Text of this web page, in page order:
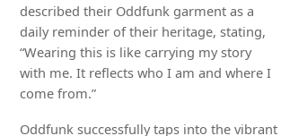
described their Oddfunk garment as a
daily reminder of their heritage, stating,
“Wearing this is like carrying my story
with me. It reflects who I am and where I
come from.”
Oddfunk successfully taps into the vibrant